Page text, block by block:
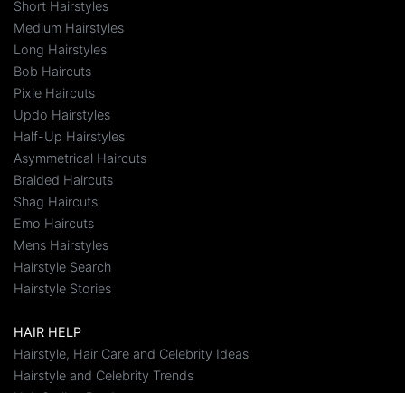
Short Hairstyles
Medium Hairstyles
Long Hairstyles
Bob Haircuts
Pixie Haircuts
Updo Hairstyles
Half-Up Hairstyles
Asymmetrical Haircuts
Braided Haircuts
Shag Haircuts
Emo Haircuts
Mens Hairstyles
Hairstyle Search
Hairstyle Stories
HAIR HELP
Hairstyle, Hair Care and Celebrity Ideas
Hairstyle and Celebrity Trends